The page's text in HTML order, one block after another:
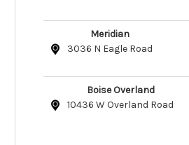
Meridian
3036 N Eagle Road
Boise Overland
10436 W Overland Road